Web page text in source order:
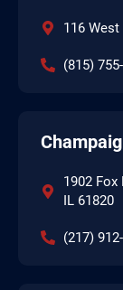
116
(815)
1902 Fox
IL 61820
(217)